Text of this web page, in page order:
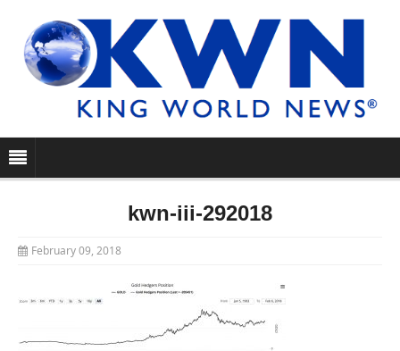
kwn-iii-292018
February 09, 2018